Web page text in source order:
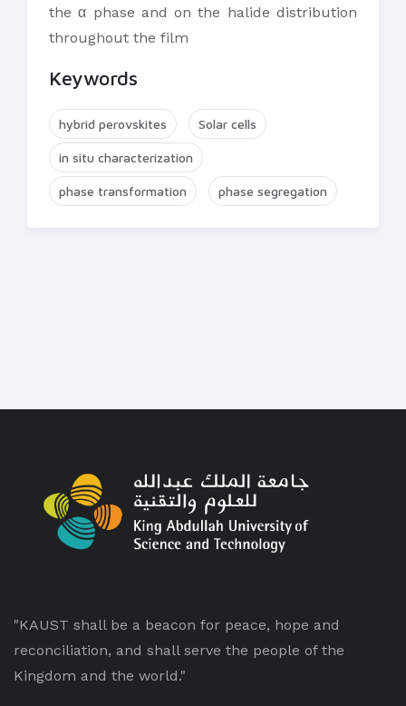
the α phase and on the halide distribution
throughout the film
Keywords
hybrid perovskites Solar cells
in situ characterization
phase transformation phase segregation
"KAUST shall be a beacon for peace, hope and
reconciliation, and shall serve the people of the
Kingdom and the world."